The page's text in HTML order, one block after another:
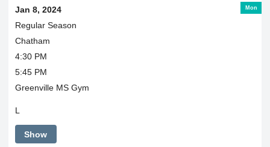
Mon
Jan 8, 2024
Regular Season
Chatham
4:30 PM
5:45 PM
Greenville MS Gym
L
Show